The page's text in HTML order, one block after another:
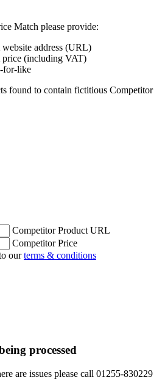
Match please provide:
address (URL)
price (including VAT)
for-like
found to contain fictitious Competitor
Competitor Product URL
Competitor Price
ourterms & conditions
processed
are issues please call 01255-830229